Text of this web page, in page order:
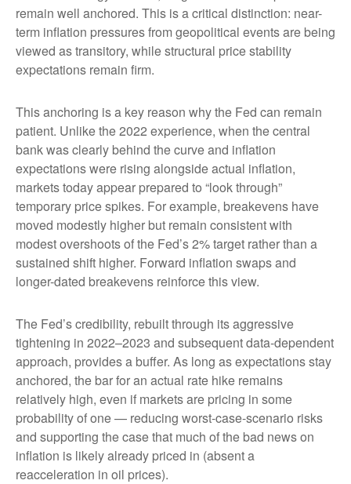
remain well anchored. This is a critical distinction: near-
term inflation pressures from geopolitical events are being
viewed as transitory, while structural price stability
expectations remain firm.
This anchoring is a key reason why the Fed can remain
patient. Unlike the 2022 experience, when the central
bank was clearly behind the curve and inflation
expectations were rising alongside actual inflation,
markets today appear prepared to “look through”
temporary price spikes. For example, breakevens have
moved modestly higher but remain consistent with
modest overshoots of the Fed’s 2% target rather than a
sustained shift higher. Forward inflation swaps and
longer-dated breakevens reinforce this view.
The Fed’s credibility, rebuilt through its aggressive
tightening in 2022–2023 and subsequent data-dependent
approach, provides a buffer. As long as expectations stay
anchored, the bar for an actual rate hike remains
relatively high, even if markets are pricing in some
probability of one — reducing worst-case-scenario risks
and supporting the case that much of the bad news on
inflation is likely already priced in (absent a
reacceleration in oil prices).